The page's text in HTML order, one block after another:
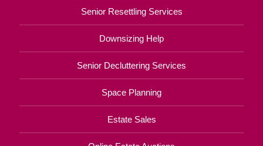
Senior Resettling Services
Downsizing Help
Senior Decluttering Services
Space Planning
Estate Sales